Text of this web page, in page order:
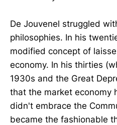
De Jouvenel struggled
philosophies. In his
modified concept of
economy. In his thirties
1930s and the Great
that the market economy
didn't embrace the
became the fashionable